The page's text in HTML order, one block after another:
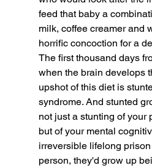
feed that baby a
milk, coffee creamer and
horrific concoction for a
The first thousand days
when the brain develops
upshot of this diet is
syndrome. And stunted
not just a stunting of your
but of your mental
irreversible lifelong
person, they'd grow up